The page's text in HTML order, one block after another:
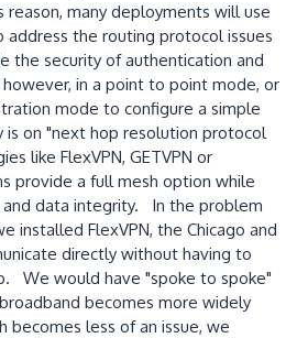
many deployments will use
address the routing protocol issues
the security of authentication and
in a point to point mode, or
mode to configure a simple
is on "next hop resolution protocol
like FlexVPN, GETVPN or
provide a full mesh option while
data integrity. In the problem
installed FlexVPN, the Chicago and
directly without having to
We would have "spoke to spoke"
becomes more widely
becomes less of an issue, we